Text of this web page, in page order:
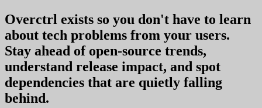
Overctrl exists so you don't have to learn
about tech problems from your users.
Stay ahead of open-source trends,
understand release impact, and spot
dependencies that are quietly falling
behind.